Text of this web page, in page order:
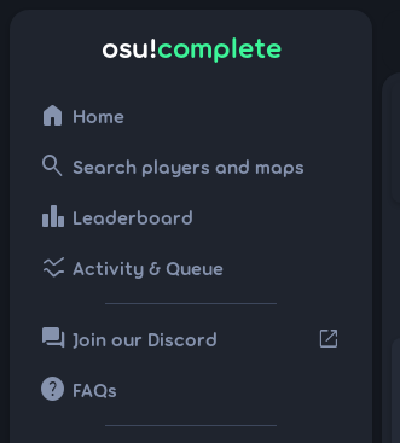
osu!complete
home Home
search Search players and maps
leaderboard Leaderboard
ssid_chart Activity & Queue
forum Join our Discord open_in_new
help FAQs